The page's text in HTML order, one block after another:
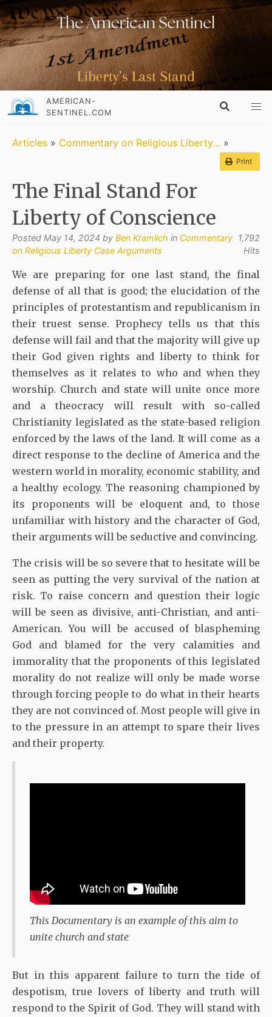
AMERICAN-
SENTINEL.COM
Articles » Commentary on Religious Liberty… »
Print
The Final Stand For
Liberty of Conscience
Posted May 14, 2024 by Ben Kramlich in Commentary
on Religious Liberty Case Arguments
1,792
Hits
We are preparing for one last stand, the final
defense of all that is good; the elucidation of the
principles of protestantism and republicanism in
their truest sense. Prophecy tells us that this
defense will fail and that the majority will give up
their God given rights and liberty to think for
themselves as it relates to who and when they
worship. Church and state will unite once more
and a theocracy will result with so-called
Christianity legislated as the state-based religion
enforced by the laws of the land. It will come as a
direct response to the decline of America and the
western world in morality, economic stability, and
a healthy ecology. The reasoning championed by
its proponents will be eloquent and, to those
unfamiliar with history and the character of God,
their arguments will be seductive and convincing.
The crisis will be so severe that to hesitate will be
seen as putting the very survival of the nation at
risk. To raise concern and question their logic
will be seen as divisive, anti-Christian, and anti-
American. You will be accused of blaspheming
God and blamed for the very calamities and
immorality that the proponents of this legislated
morality do not realize will only be made worse
through forcing people to do what in their hearts
they are not convinced of. Most people will give in
to the pressure in an attempt to spare their lives
and their property.
This Documentary is an example of this aim to
unite church and state
But in this apparent failure to turn the tide of
despotism, true lovers of liberty and truth will
respond to the Spirit of God. They will stand with